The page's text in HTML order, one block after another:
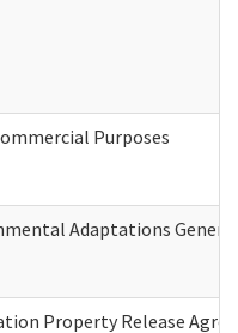
Purposes
Adaptations
Property Release